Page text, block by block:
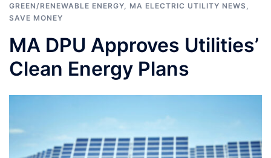
GREEN/RENEWABLE ENERGY
MA ELECTRIC UTILITY NEWS
SAVE MONEY
MA DPU Approves Utilities’
Clean Energy Plans